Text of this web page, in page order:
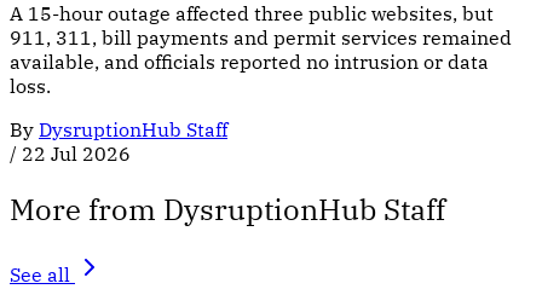
A 15-hour outage affected three public websites, but
911, 311, bill payments and permit services remained
available, and officials reported no intrusion or data
loss.
By DysruptionHub Staff
/ 22 Jul 2026
More from DysruptionHub Staff
See all